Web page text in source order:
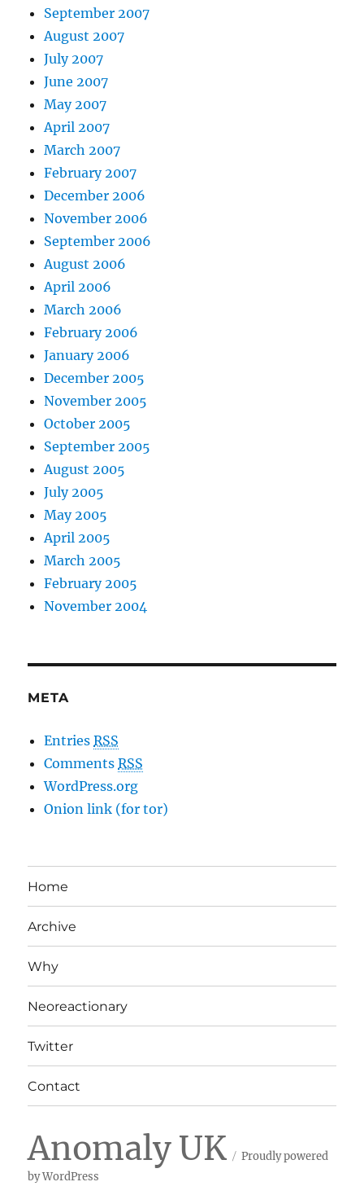
September 2007
August 2007
July 2007
June 2007
May 2007
April 2007
March 2007
February 2007
December 2006
November 2006
September 2006
August 2006
April 2006
March 2006
February 2006
January 2006
December 2005
November 2005
October 2005
September 2005
August 2005
July 2005
May 2005
April 2005
March 2005
February 2005
November 2004
META
EntriesRSS
CommentsRSS
WordPress.org
Onion link (for tor)
Home
Archive
Why
Neoreactionary
Twitter
Contact
Anomaly UK
Proudly powered
by WordPress